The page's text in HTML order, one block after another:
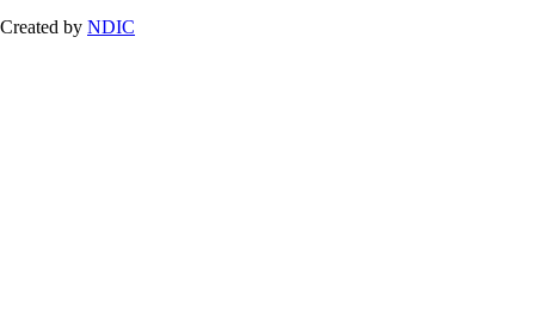
Created by NDIC